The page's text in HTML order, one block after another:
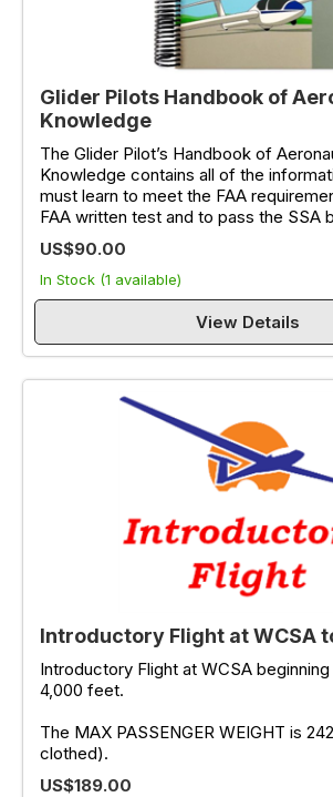
Glider Pilots Handbook of
Knowledge
The Glider Pilot’s Handbook of
Knowledge contains all of the
must learn to meet the FAA
FAA written test and to pass the SSA
US$90.00
In Stock (1 available)
View Details
Introductory Flight at WCSA
Introductory Flight at WCSA
4,000 feet.
The MAX PASSENGER WEIGHT is
clothed).
US$189.00